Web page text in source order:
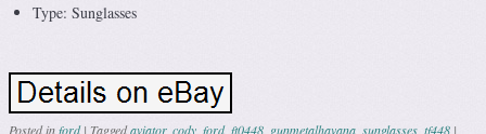
Type: Sunglasses
Posted inford | Taggedaviator, cody ford, ft0448 gunmetalhavana sunglasses tf448 |